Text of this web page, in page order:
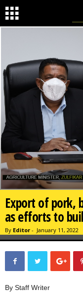
Export of pork,
as efforts to
By Editor - January 11, 2022
By Staff Writer